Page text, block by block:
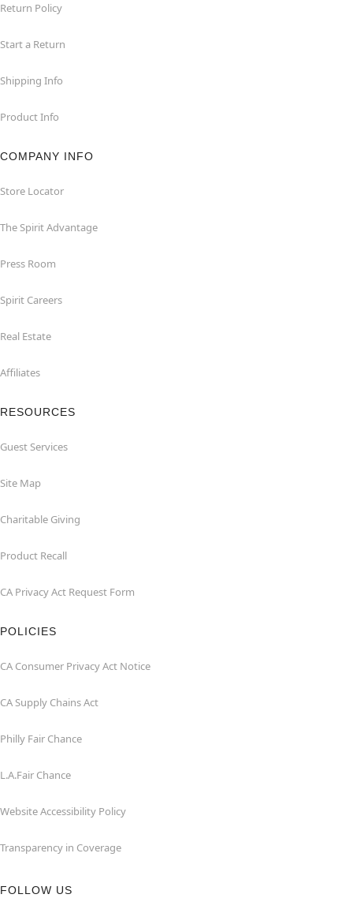
Return Policy
Start a Return
Shipping Info
Product Info
COMPANY INFO
Store Locator
The Spirit Advantage
Press Room
Spirit Careers
Real Estate
Affiliates
RESOURCES
Guest Services
Site Map
Charitable Giving
Product Recall
CA Privacy Act Request Form
POLICIES
CA Consumer Privacy Act Notice
CA Supply Chains Act
Philly Fair Chance
L.A.Fair Chance
Website Accessibility Policy
Transparency in Coverage
FOLLOW US